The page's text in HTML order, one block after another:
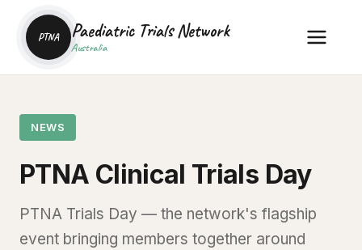
PTNA Paediatric Trials Network
Australia
NEWS
PTNA Clinical Trials Day
PTNA Trials Day — the network's flagship
event bringing members together around